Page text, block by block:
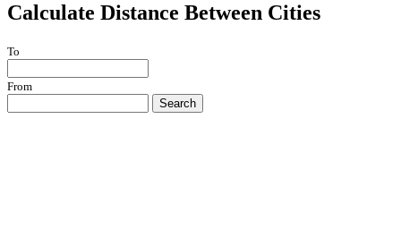
Calculate Distance Between Cities
To
From
Search